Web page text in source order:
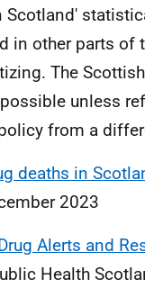
Scotland'
in other parts of
The
unless
from a
deaths in
2023
Alerts and
Health